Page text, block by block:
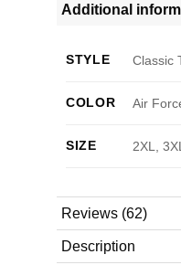
Additional
STYLE Classic
COLOR Air
SIZE 2XL,
Reviews (62)
Description